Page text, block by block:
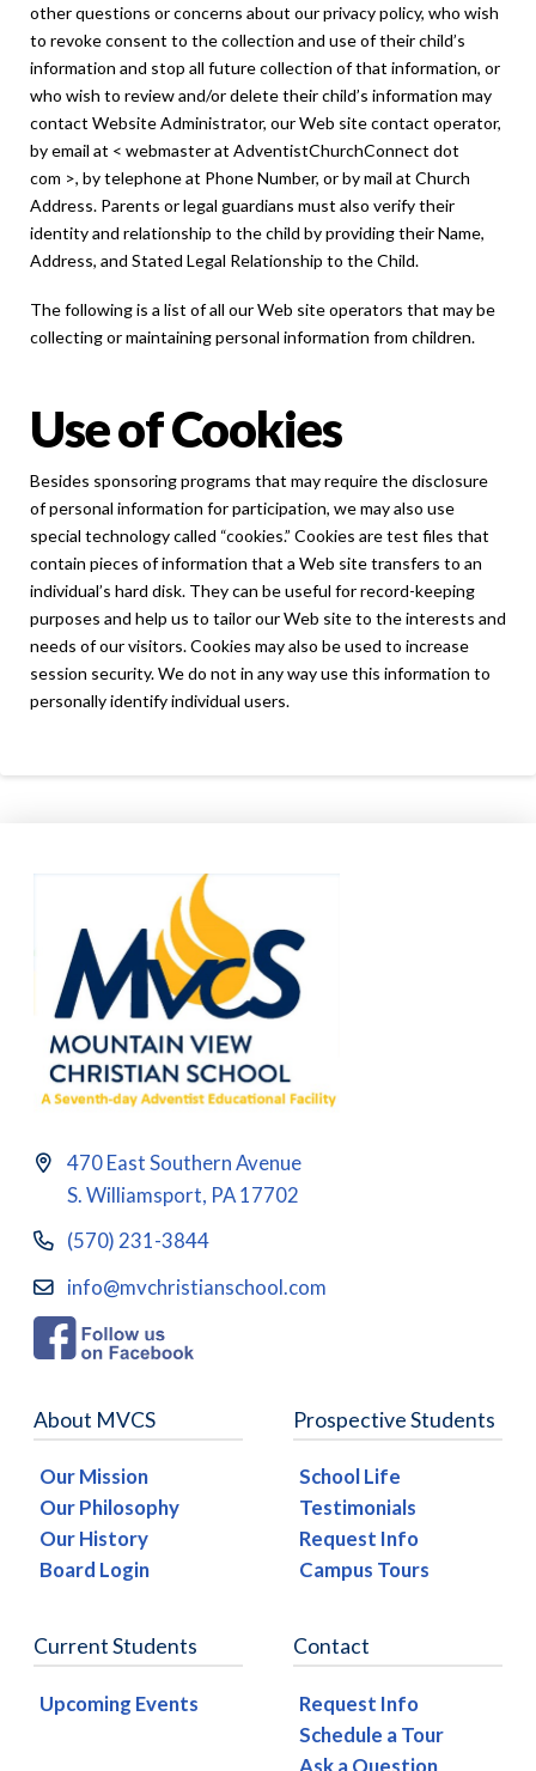
other questions or concerns about our privacy policy, who wish
to revoke consent to the collection and use of their child’s
information and stop all future collection of that information, or
who wish to review and/or delete their child’s information may
contact Website Administrator, our Web site contact operator,
by email at < webmaster at AdventistChurchConnect dot
com >, by telephone at Phone Number, or by mail at Church
Address. Parents or legal guardians must also verify their
identity and relationship to the child by providing their Name,
Address, and Stated Legal Relationship to the Child.
The following is a list of all our Web site operators that may be
collecting or maintaining personal information from children.
Use of Cookies
Besides sponsoring programs that may require the disclosure
of personal information for participation, we may also use
special technology called “cookies.” Cookies are test files that
contain pieces of information that a Web site transfers to an
individual’s hard disk. They can be useful for record-keeping
purposes and help us to tailor our Web site to the interests and
needs of our visitors. Cookies may also be used to increase
session security. We do not in any way use this information to
personally identify individual users.
470 East Southern Avenue
S. Williamsport, PA 17702
(570) 231-3844
info@mvchristianschool.com
About MVCS
Our Mission
Our Philosophy
Our History
Board Login
Prospective Students
School Life
Testimonials
Request Info
Campus Tours
Current Students
Upcoming Events
Contact
Request Info
Schedule a Tour
Ask a Question